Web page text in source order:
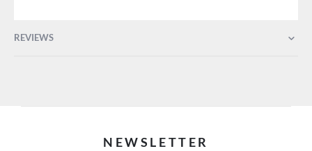
REVIEWS
NEWSLETTER